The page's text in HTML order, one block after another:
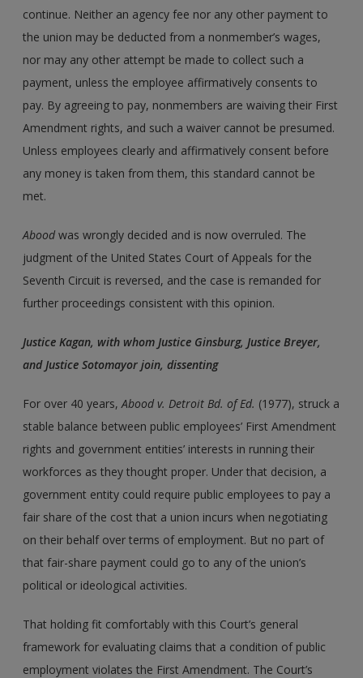
continue. Neither an agency fee nor any other payment to
the union may be deducted from a nonmember’s wages,
nor may any other attempt be made to collect such a
payment, unless the employee affirmatively consents to
pay. By agreeing to pay, nonmembers are waiving their First
Amendment rights, and such a waiver cannot be presumed.
Unless employees clearly and affirmatively consent before
any money is taken from them, this standard cannot be
met.
Aboodwas wrongly decided and is now overruled. The
judgment of the United States Court of Appeals for the
Seventh Circuit is reversed, and the case is remanded for
further proceedings consistent with this opinion.
Justice Kagan, with whom Justice Ginsburg, Justice Breyer,
and Justice Sotomayor join, dissenting
For over 40 years,Abood v. Detroit Bd. of Ed. (1977), struck a
stable balance between public employees’ First Amendment
rights and government entities’ interests in running their
workforces as they thought proper. Under that decision, a
government entity could require public employees to pay a
fair share of the cost that a union incurs when negotiating
on their behalf over terms of employment. But no part of
that fair-share payment could go to any of the union’s
political or ideological activities.
That holding fit comfortably with this Court’s general
framework for evaluating claims that a condition of public
employment violates the First Amendment. The Court’s